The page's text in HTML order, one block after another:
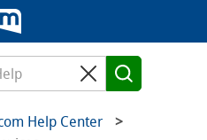
Help Center